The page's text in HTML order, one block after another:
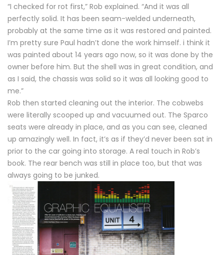
“I checked for rot first,” Rob explained. “And it was all
perfectly solid. It has been seam-welded underneath,
probably at the same time as it was restored and painted.
I’m pretty sure Paul hadn’t done the work himself. i think it
was painted about 14 years ago now, so it was done by the
owner before him. But the shell was in great condition, and
as I said, the chassis was solid so it was all looking good to
me.”
Rob then started cleaning out the interior. The cobwebs
were literally scooped up and vacuumed out. The Sparco
seats were already in place, and as you can see, cleaned
up amazingly well. In fact, it’s as if they’d never been sat in
prior to the car going into storage. A real touch in Rob’s
book. The rear bench was still in place too, but that was
always going to be junked.